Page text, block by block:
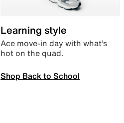
Learning style
Ace move-in day with what’s
hot on the quad.
Shop Back to School